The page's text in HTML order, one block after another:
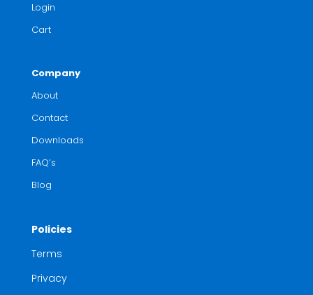
Login
Cart
Company
About
Contact
Downloads
FAQ’s
Blog
Policies
Terms
Privacy